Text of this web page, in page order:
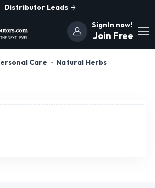
Distributor Leads
SignIn now!
Join Free
Care
Natural Herbs